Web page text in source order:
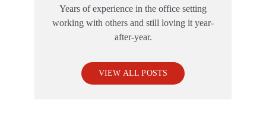
Years of experience in the office setting
working with others and still loving it year-
after-year.
VIEW ALL POSTS